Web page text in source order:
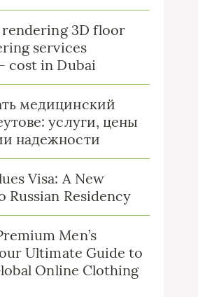
rendering 3D floor
services
cost in Dubai
медицинский
услуги, цены
надежности
Visa: A New
Russian Residency
Men’s
Ultimate Guide to
Online Clothing